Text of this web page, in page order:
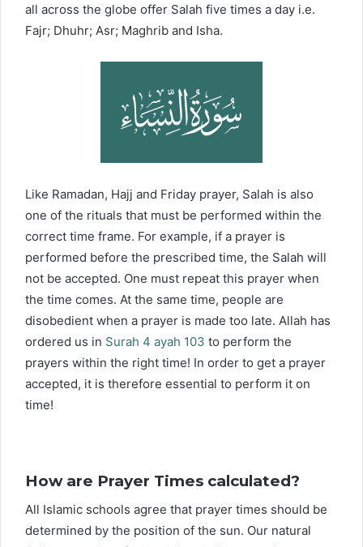
all across the globe offer Salah five times a day i.e.
Fajr; Dhuhr; Asr; Maghrib and Isha.
Like Ramadan, Hajj and Friday prayer, Salah is also
one of the rituals that must be performed within the
correct time frame. For example, if a prayer is
performed before the prescribed time, the Salah will
not be accepted. One must repeat this prayer when
the time comes. At the same time, people are
disobedient when a prayer is made too late. Allah has
ordered us in Surah 4 ayah 103 to perform the
prayers within the right time! In order to get a prayer
accepted, it is therefore essential to perform it on
time!
How are Prayer Times calculated?
All Islamic schools agree that prayer times should be
determined by the position of the sun. Our natural